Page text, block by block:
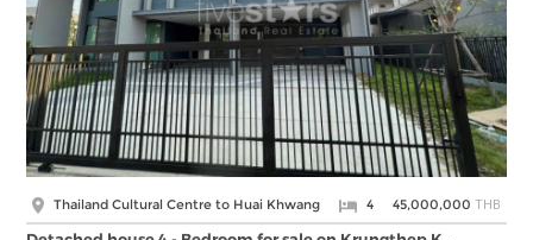
Thailand Cultural Centre to Huai Khwang 4 45,000,000 THB